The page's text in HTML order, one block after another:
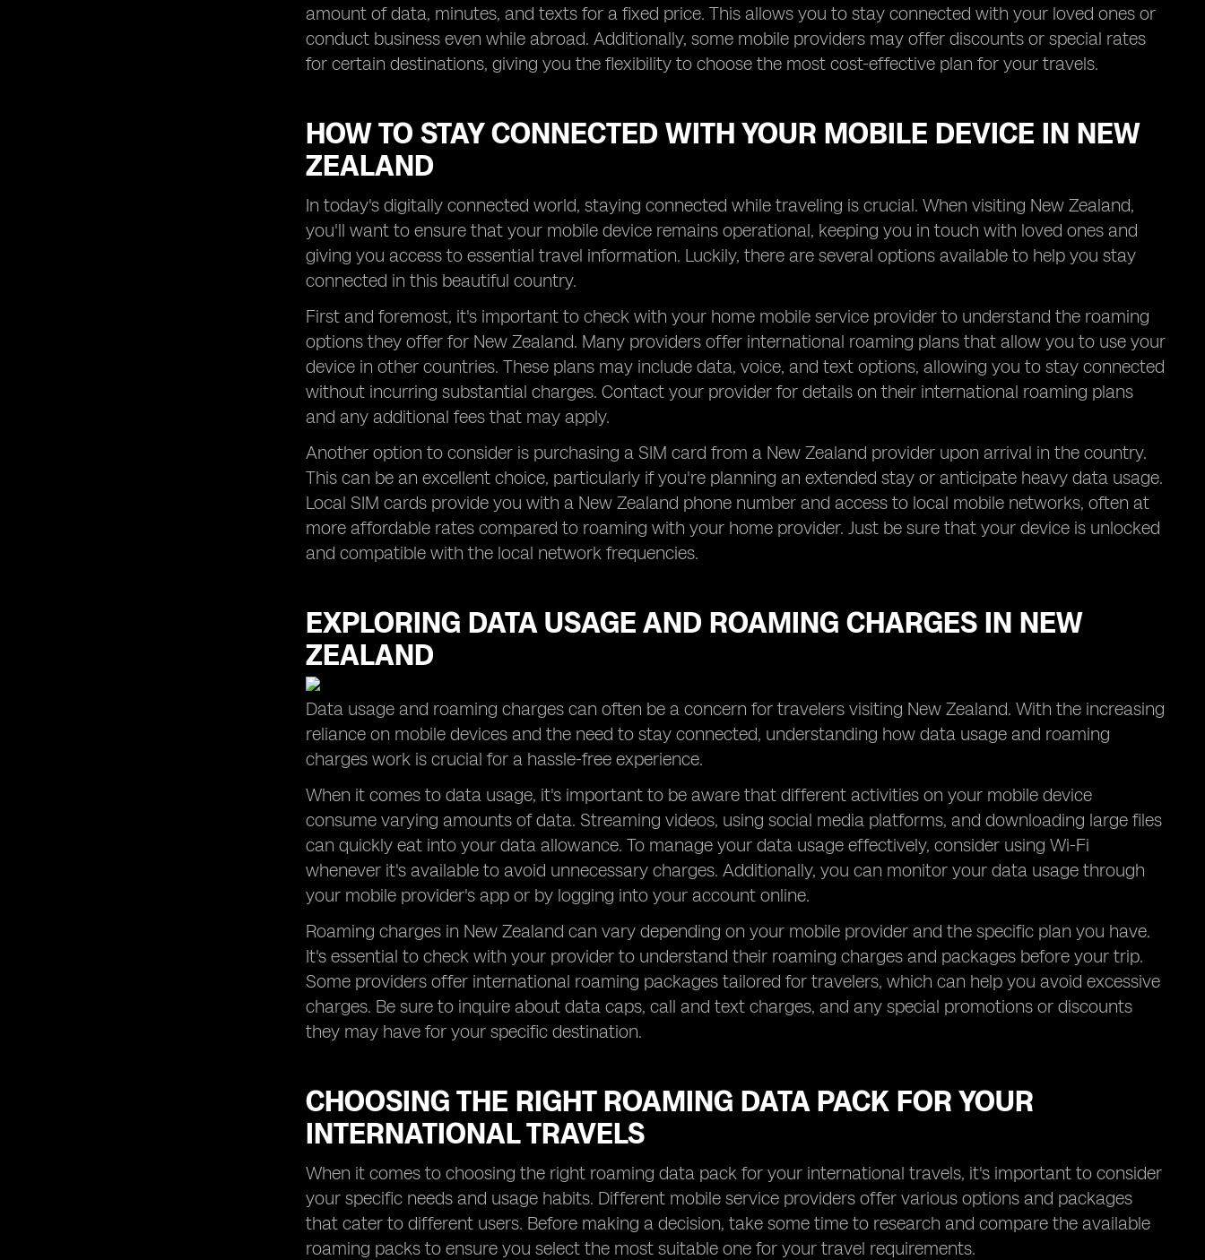
amount of data, minutes, and texts for a fixed price. This allows you to stay connected with your loved ones or
conduct business even while abroad. Additionally, some mobile providers may offer discounts or special rates
for certain destinations, giving you the flexibility to choose the most cost-effective plan for your travels.
HOW TO STAY CONNECTED WITH YOUR MOBILE DEVICE IN NEW
ZEALAND
In today's digitally connected world, staying connected while traveling is crucial. When visiting New Zealand,
you'll want to ensure that your mobile device remains operational, keeping you in touch with loved ones and
giving you access to essential travel information. Luckily, there are several options available to help you stay
connected in this beautiful country.
First and foremost, it's important to check with your home mobile service provider to understand the roaming
options they offer for New Zealand. Many providers offer international roaming plans that allow you to use your
device in other countries. These plans may include data, voice, and text options, allowing you to stay connected
without incurring substantial charges. Contact your provider for details on their international roaming plans
and any additional fees that may apply.
Another option to consider is purchasing a SIM card from a New Zealand provider upon arrival in the country.
This can be an excellent choice, particularly if you're planning an extended stay or anticipate heavy data usage.
Local SIM cards provide you with a New Zealand phone number and access to local mobile networks, often at
more affordable rates compared to roaming with your home provider. Just be sure that your device is unlocked
and compatible with the local network frequencies.
EXPLORING DATA USAGE AND ROAMING CHARGES IN NEW
ZEALAND
Data usage and roaming charges can often be a concern for travelers visiting New Zealand. With the increasing
reliance on mobile devices and the need to stay connected, understanding how data usage and roaming
charges work is crucial for a hassle-free experience.
When it comes to data usage, it's important to be aware that different activities on your mobile device
consume varying amounts of data. Streaming videos, using social media platforms, and downloading large files
can quickly eat into your data allowance. To manage your data usage effectively, consider using Wi-Fi
whenever it's available to avoid unnecessary charges. Additionally, you can monitor your data usage through
your mobile provider's app or by logging into your account online.
Roaming charges in New Zealand can vary depending on your mobile provider and the specific plan you have.
It's essential to check with your provider to understand their roaming charges and packages before your trip.
Some providers offer international roaming packages tailored for travelers, which can help you avoid excessive
charges. Be sure to inquire about data caps, call and text charges, and any special promotions or discounts
they may have for your specific destination.
CHOOSING THE RIGHT ROAMING DATA PACK FOR YOUR
INTERNATIONAL TRAVELS
When it comes to choosing the right roaming data pack for your international travels, it's important to consider
your specific needs and usage habits. Different mobile service providers offer various options and packages
that cater to different users. Before making a decision, take some time to research and compare the available
roaming packs to ensure you select the most suitable one for your travel requirements.